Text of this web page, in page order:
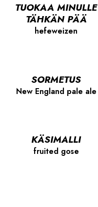
TUOKAA MINULLE
TÄHKÄN PÄÄ
hefeweizen
SORMETUS
New England pale ale
KÄSIMALLI
fruited gose